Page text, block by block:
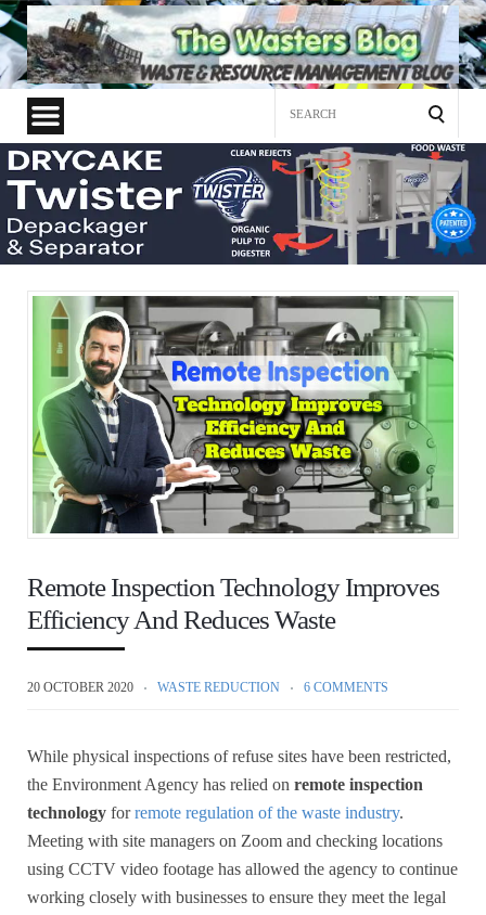
Remote Inspection Technology Improves
Efficiency And Reduces Waste
20 OCTOBER 2020 WASTE REDUCTION 6 COMMENTS
While physical inspections of refuse sites have been restricted,
the Environment Agency has relied on remote inspection
technology forremote regulation of the waste industry.
Meeting with site managers on Zoom and checking locations
using CCTV video footage has allowed the agency to continue
working closely with businesses to ensure they meet the legal